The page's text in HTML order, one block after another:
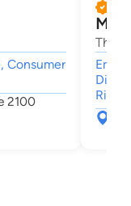
Consumer
2100
The
Rights